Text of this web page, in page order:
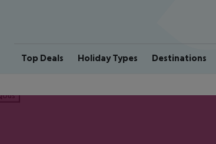
Top Deals Holiday Types Destinations